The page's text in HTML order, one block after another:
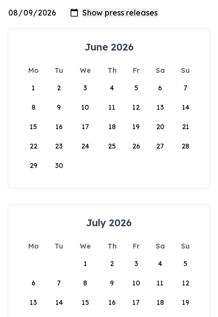
June 2026
Mo Tu We Th Fr Sa
Su
1
2 3 4 5 6 7
8 9 10 11 12 13 14
15 16 17 18 19 20 21
22 23 24 25 26 27 28
29 30
July 2026
Mo Tu We Th Fr Sa
Su
1
2 3 4 5
6 7 8 9 10 11 12
13 14 15 16 17 18 19